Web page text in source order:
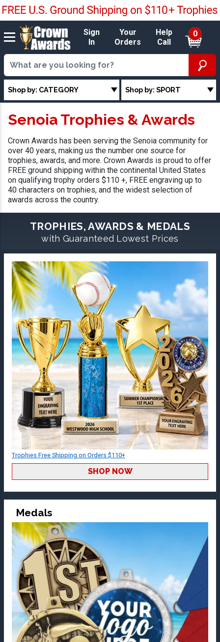
Sign
In
Your
Orders
Help
Call
0
Shop by: CATEGORY Shop by: SPORT
Senoia Trophies & Awards
Crown Awards has been serving the Senoia community for
over 40 years, making us the number one source for
trophies, awards, and more. Crown Awards is proud to offer
FREE ground shipping within the continental United States
on qualifying trophy orders $110 +, FREE engraving up to
40 characters on trophies, and the widest selection of
awards across the country.
TROPHIES, AWARDS & MEDALS
with Guaranteed Lowest Prices
Trophies Free Shipping on Orders $110+
SHOP NOW
Medals